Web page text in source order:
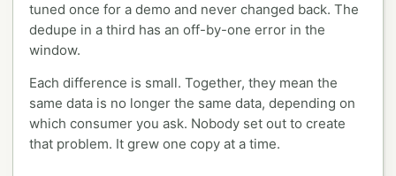
tuned once for a demo and never changed back. The
dedupe in a third has an off-by-one error in the
window.
Each difference is small. Together, they mean the
same data is no longer the same data, depending on
which consumer you ask. Nobody set out to create
that problem. It grew one copy at a time.